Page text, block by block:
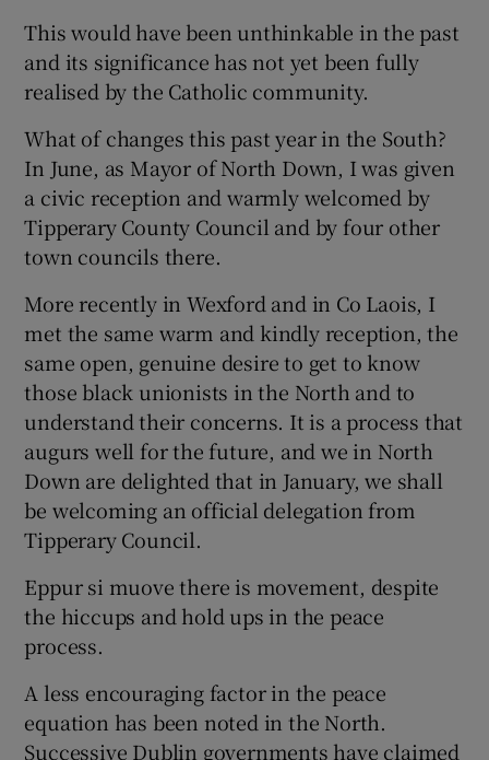
This would have been unthinkable in the past
and its significance has not yet been fully
realised by the Catholic community.
What of changes this past year in the South?
In June, as Mayor of North Down, I was given
a civic reception and warmly welcomed by
Tipperary County Council and by four other
town councils there.
More recently in Wexford and in Co Laois, I
met the same warm and kindly reception, the
same open, genuine desire to get to know
those black unionists in the North and to
understand their concerns. It is a process that
augurs well for the future, and we in North
Down are delighted that in January, we shall
be welcoming an official delegation from
Tipperary Council.
Eppur si muove there is movement, despite
the hiccups and hold ups in the peace
process.
A less encouraging factor in the peace
equation has been noted in the North.
Successive Dublin governments have claimed